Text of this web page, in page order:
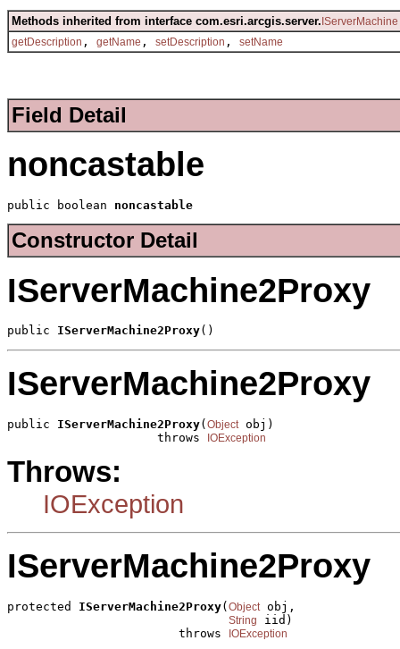
Methods inherited from interface com.esri.arcgis.server. IServerMachine
getDescription , getName , setDescription , setName
Field Detail
noncastable
public boolean noncastable
Constructor Detail
IServerMachine2Proxy
public IServerMachine2Proxy()
IServerMachine2Proxy
public IServerMachine2Proxy( Object obj)
                     throws
IOException
Throws:
IOException
IServerMachine2Proxy
protected IServerMachine2Proxy(Object obj,
String
iid)
                        throws
IOException